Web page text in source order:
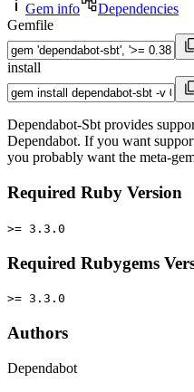
Gem info
Dependencies
Gemfile
install
Dependabot-Sbt provides
Dependabot. If you want
you probably want the meta-
Required Ruby Version
>= 3.3.0
Required Rubygems
>= 3.3.0
Authors
Dependabot